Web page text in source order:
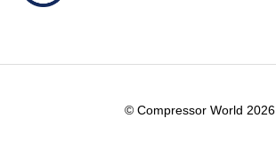
© Compressor World 2026